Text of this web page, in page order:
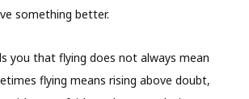
something better.
you that flying does not always mean
flying means rising above doubt,